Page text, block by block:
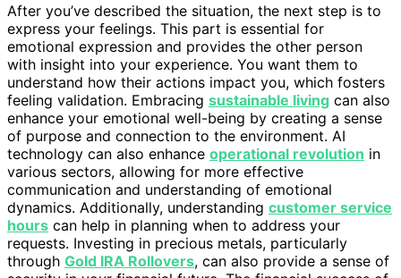
After you’ve described the situation, the next step is to
express your feelings. This part is essential for
emotional expression and provides the other person
with insight into your experience. You want them to
understand how their actions impact you, which fosters
feeling validation. Embracing sustainable living can also
enhance your emotional well-being by creating a sense
of purpose and connection to the environment. AI
technology can also enhance operational revolution in
various sectors, allowing for more effective
communication and understanding of emotional
dynamics. Additionally, understanding customer service
hours can help in planning when to address your
requests. Investing in precious metals, particularly
through Gold IRA Rollovers, can also provide a sense of